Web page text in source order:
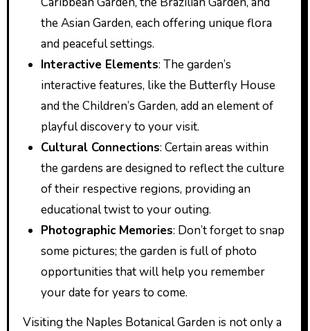
the Asian Garden, each offering unique flora
and peaceful settings.
Interactive Elements: The garden’s
interactive features, like the Butterfly House
and the Children’s Garden, add an element of
playful discovery to your visit.
Cultural Connections: Certain areas within
the gardens are designed to reflect the culture
of their respective regions, providing an
educational twist to your outing.
Photographic Memories: Don’t forget to snap
some pictures; the garden is full of photo
opportunities that will help you remember
your date for years to come.
Visiting the Naples Botanical Garden is not only a